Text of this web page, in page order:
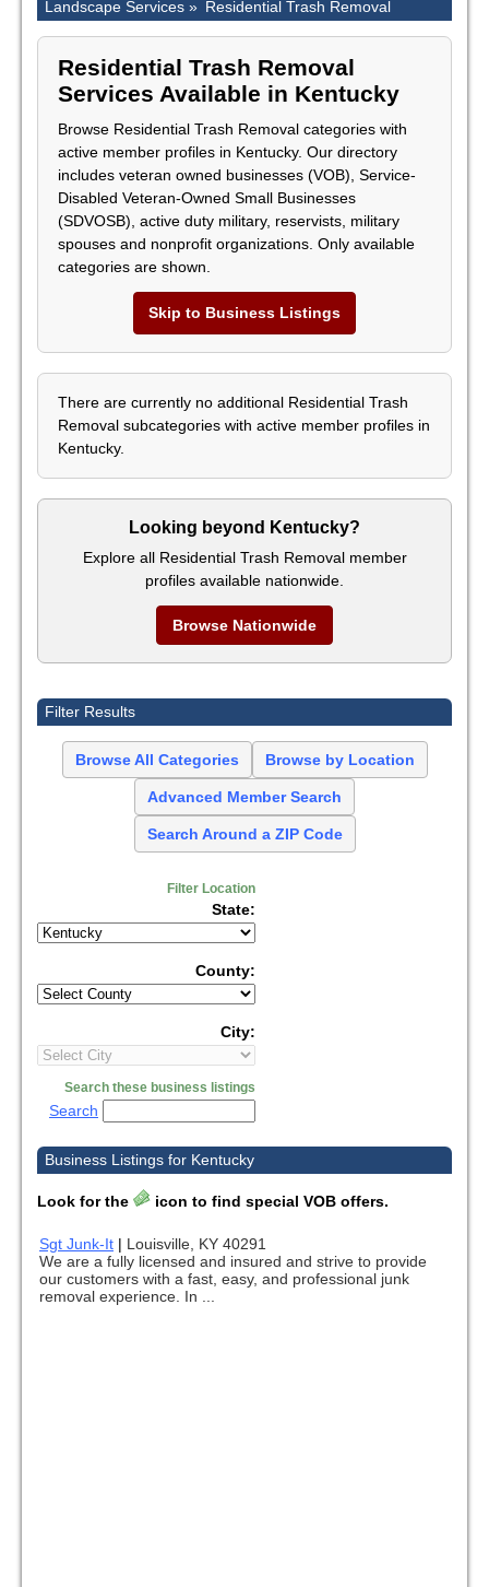
Landscape Services » Residential Trash Removal
Residential Trash Removal
Services Available in Kentucky
Browse Residential Trash Removal categories with
active member profiles in Kentucky. Our directory
includes veteran owned businesses (VOB), Service-
Disabled Veteran-Owned Small Businesses
(SDVOSB), active duty military, reservists, military
spouses and nonprofit organizations. Only available
categories are shown.
Skip to Business Listings
There are currently no additional Residential Trash
Removal subcategories with active member profiles in
Kentucky.
Looking beyond Kentucky?
Explore all Residential Trash Removal member
profiles available nationwide.
Browse Nationwide
Filter Results
Browse All Categories Browse by Location
Advanced Member Search
Search Around a ZIP Code
Filter Location
State:
County:
City:
Search these business listings
Search
Business Listings for Kentucky
Look for the icon to find special VOB offers.
Sgt Junk-It | Louisville, KY 40291
We are a fully licensed and insured and strive to provide
our customers with a fast, easy, and professional junk
removal experience. In ...